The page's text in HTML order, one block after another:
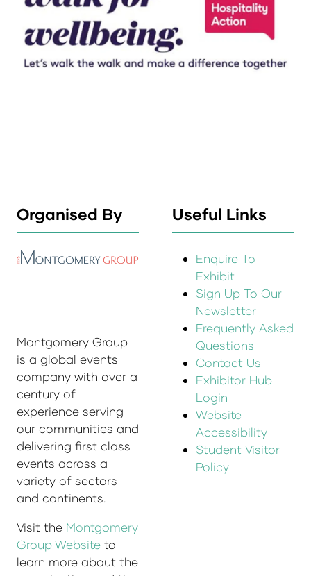
Organised By
Montgomery Group
is a global events
company with over a
century of
experience serving
our communities and
delivering first class
events across a
variety of sectors
and continents.
Visit the Montgomery
Group Website to
learn more about the
Useful Links
Enquire To
Exhibit
Sign Up To Our
Newsletter
Frequently Asked
Questions
Contact Us
Exhibitor Hub
Login
Website
Accessibility
Student Visitor
Policy